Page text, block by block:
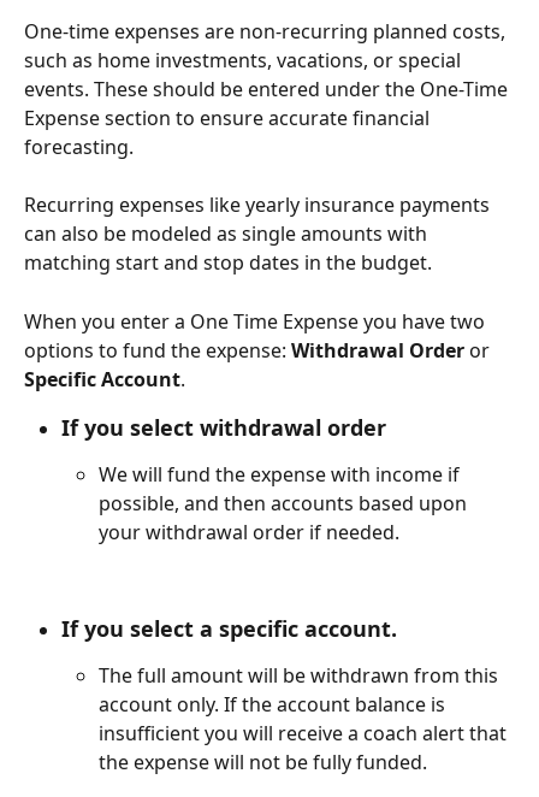
One-time expenses are non-recurring planned costs,
such as home investments, vacations, or special
events. These should be entered under the One-Time
Expense section to ensure accurate financial
forecasting.
Recurring expenses like yearly insurance payments
can also be modeled as single amounts with
matching start and stop dates in the budget.
When you enter a One Time Expense you have two
options to fund the expense: Withdrawal Order or
Specific Account.
If you select withdrawal order
We will fund the expense with income if
possible, and then accounts based upon
your withdrawal order if needed.
If you select a specific account.
The full amount will be withdrawn from this
account only. If the account balance is
insufficient you will receive a coach alert that
the expense will not be fully funded.